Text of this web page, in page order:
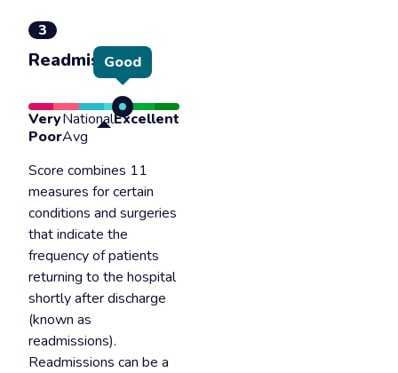
3
Readmission
Good
Very
Poor
National
Avg
Excellent
Score combines 11
measures for certain
conditions and surgeries
that indicate the
frequency of patients
returning to the hospital
shortly after discharge
(known as
readmissions).
Readmissions can be a